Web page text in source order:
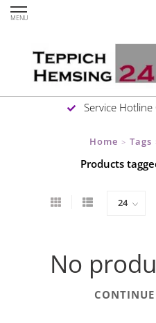
MENU
Service
Home > Tags
Products
No